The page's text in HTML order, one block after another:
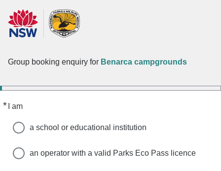
Group booking enquiry for Benarca campgrounds
* I am
Required
a school or educational institution
an operator with a valid Parks Eco Pass licence